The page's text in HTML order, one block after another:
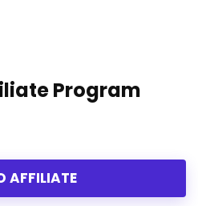
Program
AFFILIATE